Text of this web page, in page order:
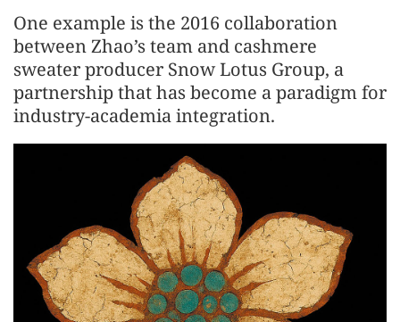
One example is the 2016 collaboration
between Zhao’s team and cashmere
sweater producer Snow Lotus Group, a
partnership that has become a paradigm for
industry-academia integration.